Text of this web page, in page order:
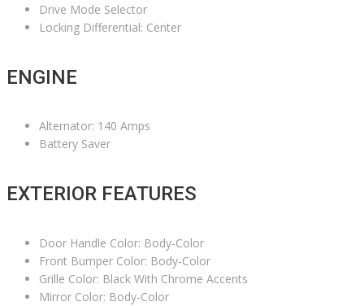
Drive Mode Selector
Locking Differential: Center
ENGINE
Alternator: 140 Amps
Battery Saver
EXTERIOR FEATURES
Door Handle Color: Body-Color
Front Bumper Color: Body-Color
Grille Color: Black With Chrome Accents
Mirror Color: Body-Color